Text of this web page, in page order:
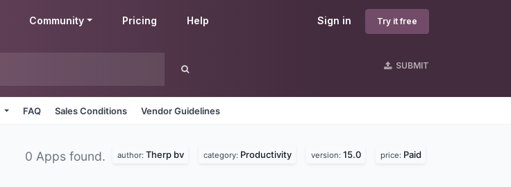
Sign in Try it free
Community Pricing Help
SUBMIT
FAQ Sales Conditions Vendor Guidelines
0 Apps found. author: Therp bv category: Productivity version: 15.0 price: Paid